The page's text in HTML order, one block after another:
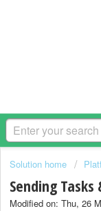
Solution home
Sending
Modified on: Thu, 26